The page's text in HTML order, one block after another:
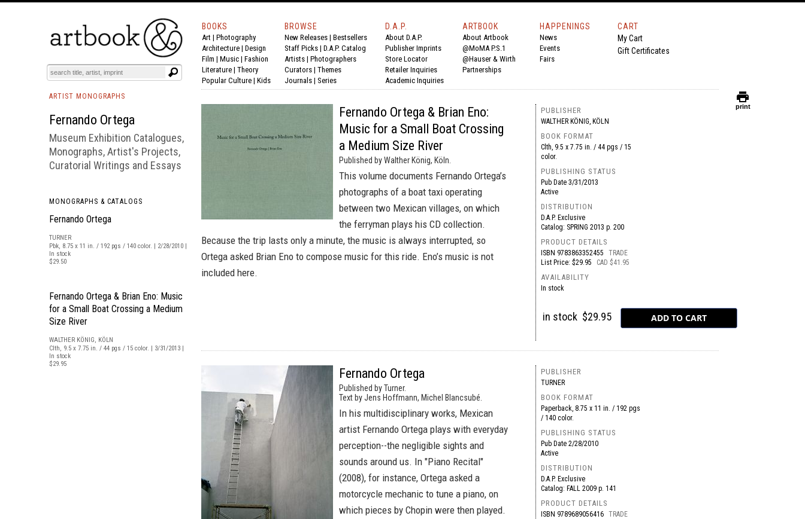
BOOKS EVENTS AND FEATURES
BOOKS
Art | Photography
Architecture | Design
Film | Music | Fashion
Literature | Theory
Popular Culture | Kids
BROWSE
New Releases | Bestsellers
Staff Picks | D.A.P. Catalog
Artists | Photographers
Curators | Themes
Journals | Series
D.A.P.
About D.A.P.
Publisher Imprints
Store Locator
Retailer Inquiries
Academic Inquiries
ARTBOOK
About Artbook
@MoMA P.S.1
@Hauser & Wirth
Partnerships
HAPPENINGS
News
Events
Fairs
CART
My Cart
Gift Certificates
ARTIST MONOGRAPHS
Fernando Ortega
Museum Exhibition Catalogues,
Monographs, Artist's Projects,
Curatorial Writings and Essays
MONOGRAPHS & CATALOGS
Fernando Ortega
TURNER
Pbk, 8.75 x 11 in. / 192 pgs / 140 color. | 2/28/2010 |
In stock
$29.50
Fernando Ortega & Brian Eno: Music
for a Small Boat Crossing a Medium
Size River
WALTHER KÖNIG, KÖLN
Clth, 9.5 x 7.75 in. / 44 pgs / 15 color. | 3/31/2013 |
In stock
$29.95
Fernando Ortega & Brian Eno:
Music for a Small Boat Crossing
a Medium Size River
Published by Walther König, Köln.
This volume documents Fernando Ortega’s
photographs of a boat taxi operating
between two Mexican villages, on which
the ferryman plays his CD collection.
Because the trip lasts only a minute, the music is always interrupted, so
Ortega asked Brian Eno to compose music for this ride. Eno’s music is not
included here.
PUBLISHER
WALTHER KÖNIG, KÖLN
BOOK FORMAT
Clth, 9.5 x 7.75 in. / 44 pgs / 15
color.
PUBLISHING STATUS
Pub Date3/31/2013
Active
DISTRIBUTION
D.A.P. Exclusive
Catalog: SPRING 2013 p. 200
PRODUCT DETAILS
ISBN 9783863352455
TRADE
List Price: $29.95
CAD $41.95
AVAILABILITY
In stock
in stock $29.95
Fernando Ortega
Published by Turner.
Text by Jens Hoffmann, Michel Blancsubé.
In his multidisciplinary works, Mexican
artist Fernando Ortega plays with everyday
perception--the negligible sights and
sounds around us. In "Piano Recital"
(2008), for instance, Ortega asked a
motorcycle mechanic to tune a piano, on
which pieces by Chopin were then played.
PUBLISHER
TURNER
BOOK FORMAT
Paperback, 8.75 x 11 in. / 192 pgs
/ 140 color.
PUBLISHING STATUS
Pub Date2/28/2010
Active
DISTRIBUTION
D.A.P. Exclusive
Catalog: FALL 2009 p. 141
PRODUCT DETAILS
ISBN 9789689056416 TRADE
print
print